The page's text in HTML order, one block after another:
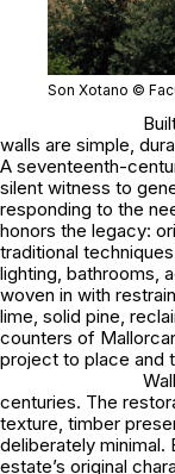
Son Xotano ©
walls are simple,
A seventeenth-
silent witness to
responding to the
honors the legacy:
traditional
lighting, bathrooms,
woven in with
lime, solid pine,
counters of
project to place and
centuries. The
texture, timber
deliberately minimal.
estate’s original